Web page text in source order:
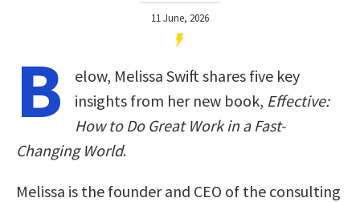
11 June, 2026
B
elow, Melissa Swift shares five key
insights from her new book, Effective:
How to Do Great Work in a Fast-
Changing World.
Melissa is the founder and CEO of the consulting